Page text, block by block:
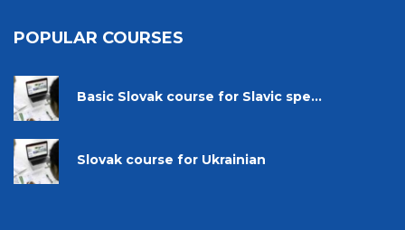
POPULAR COURSES
Basic Slovak course for Slavic spe...
Slovak course for Ukrainian